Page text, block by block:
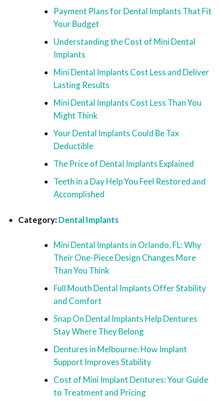
Payment Plans for Dental Implants That Fit
Your Budget
Understanding the Cost of Mini Dental
Implants
Mini Dental Implants Cost Less and Deliver
Lasting Results
Mini Dental Implants Cost Less Than You
Might Think
Your Dental Implants Could Be Tax
Deductible
The Price of Dental Implants Explained
Teeth in a Day Help You Feel Restored and
Accomplished
Category:Dental Implants
Mini Dental Implants in Orlando, FL: Why
Their One-Piece Design Changes More
Than You Think
Full Mouth Dental Implants Offer Stability
and Comfort
Snap On Dental Implants Help Dentures
Stay Where They Belong
Dentures in Melbourne: How Implant
Support Improves Stability
Cost of Mini Implant Dentures: Your Guide
to Treatment and Pricing